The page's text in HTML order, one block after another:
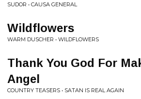
SUDOR • CAUSA GENERAL
Wildflowers
WARM DUSCHER • WILDFLOWERS
Thank You God For
Angel
COUNTRY TEASERS • SATAN IS REAL AGAIN